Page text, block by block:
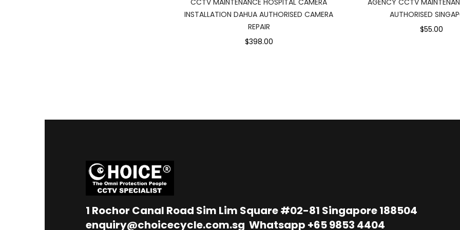
CCTV MAINTENANCE HOSPITAL CAMERA
INSTALLATION DAHUA AUTHORISED CAMERA
REPAIR
$398.00
AGENCY CCTV
AUTHORISED
$55.00
1 Rochor Canal Road Sim Lim Square #02-81 Singapore 188504
enquiry@choicecycle.com.sg Whatsapp +65 9853 4404